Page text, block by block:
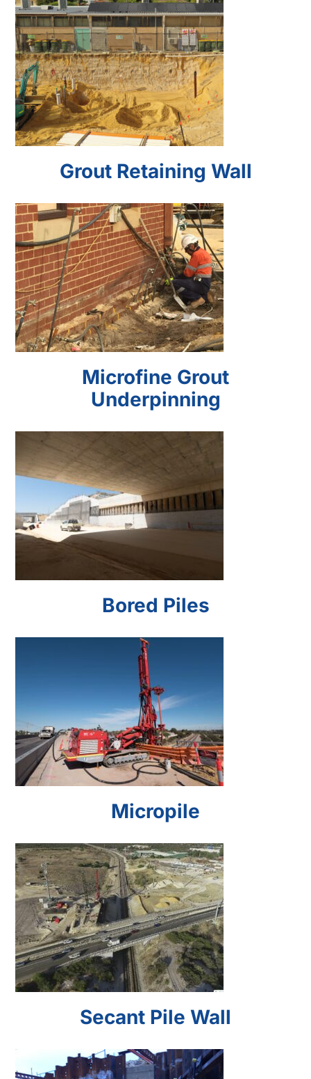
Grout Retaining Wall
Grout Retaining Wall
Microfine Grout
Underpinning
Microfine Grout
Underpinning
Bored Piles
Bored Piles
Micropile
Micropile
Secant Pile Wall
Secant Pile Wall